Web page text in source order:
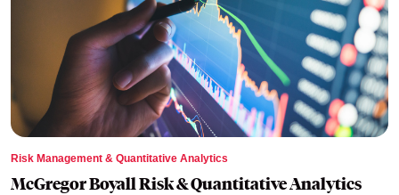
Risk Management & Quantitative Analytics
McGregor Boyall Risk & Quantitative Analytics